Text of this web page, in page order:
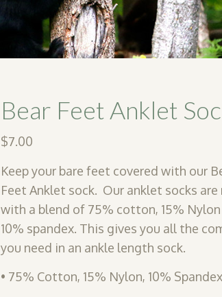
Bear Feet Anklet
$7.00
Keep your bare feet covered with our
Feet Anklet sock. Our anklet socks are
with a blend of 75% cotton, 15%
10% spandex. This gives you all the
you need in an ankle length sock.
• 75% Cotton, 15% Nylon, 10% Spandex